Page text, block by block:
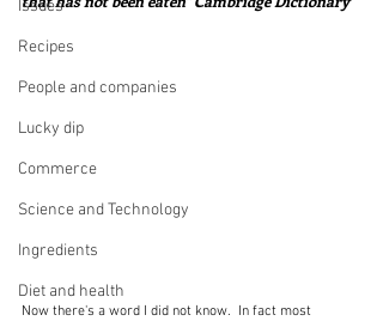
Issues
Recipes
People and companies
Lucky dip
Commerce
Science and Technology
Ingredients
Diet and health
Now there's a word I did not know.  In fact most